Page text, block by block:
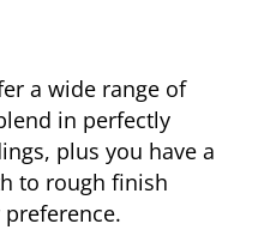
a wide range of
in perfectly
plus you have a
to rough finish